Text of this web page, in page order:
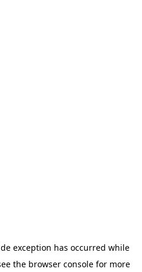
exception has occurred while
the browser consolefor more